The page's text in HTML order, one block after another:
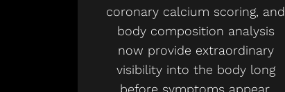
coronary calcium scoring, and
body composition analysis
now provide extraordinary
visibility into the body long
before symptoms appear.